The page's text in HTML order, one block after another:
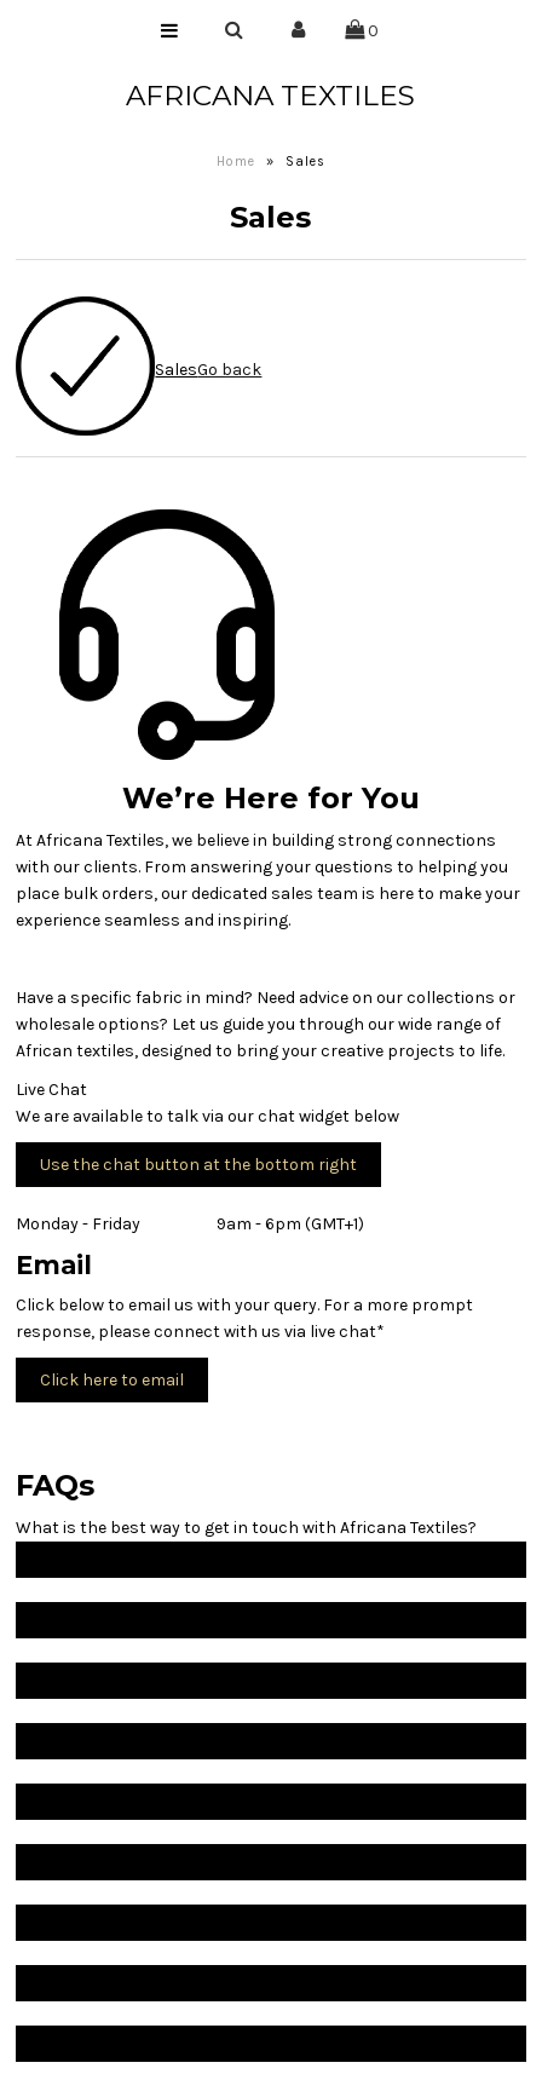
0
AFRICANA TEXTILES
Home » Sales
Sales
SalesGo back
We’re Here for You
At Africana Textiles, we believe in building strong connections
with our clients. From answering your questions to helping you
place bulk orders, our dedicated sales team is here to make your
experience seamless and inspiring.
Have a specific fabric in mind? Need advice on our collections or
wholesale options? Let us guide you through our wide range of
African textiles, designed to bring your creative projects to life.
Live Chat
We are available to talk via our chat widget below
Use the chat button at the bottom right
Monday - Friday 9am - 6pm (GMT+1)
Email
Click below to email us with your query. For a more prompt
response, please connect with us via live chat*
Click here to email
FAQs
What is the best way to get in touch with Africana Textiles?